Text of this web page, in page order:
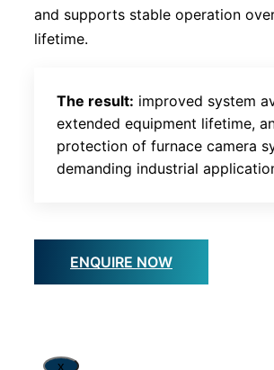
and supports stable operation
lifetime.
The result: improved system
extended equipment lifetime,
protection of furnace camera
demanding industrial
ENQUIRE NOW
x